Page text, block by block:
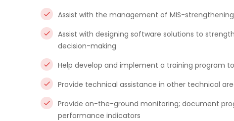
Assist with the management of MIS-
Assist with designing software solutions to
decision-making
Help develop and implement a training program
Provide technical assistance in other technical
Provide on-the-ground monitoring; document
performance indicators